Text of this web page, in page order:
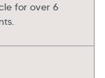
for over 6